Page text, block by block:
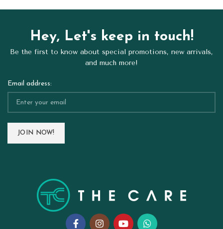
Hey, Let's keep in touch!
Be the first to know about special promotions, new arrivals,
and much more!
Email address: